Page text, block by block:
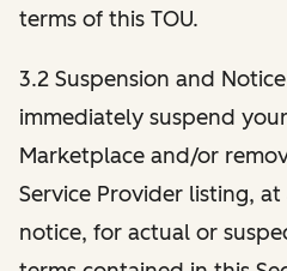
terms of this TOU.
3.2 Suspension and
immediately suspend
Marketplace and/or
Service Provider listing,
notice, for actual or